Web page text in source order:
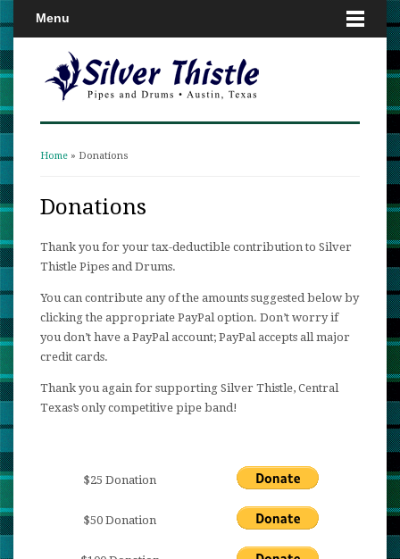
Menu
Home» Donations
Donations
Thank you for your tax-deductible contribution to Silver
Thistle Pipes and Drums.
You can contribute any of the amounts suggested below by
clicking the appropriate PayPal option. Don’t worry if
you don’t have a PayPal account; PayPal accepts all major
credit cards.
Thank you again for supporting Silver Thistle, Central
Texas’s only competitive pipe band!
$25 Donation
$50 Donation